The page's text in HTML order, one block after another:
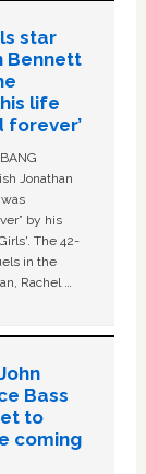
star
Bennett
life
forever’
Jonathan
by his
The 42-
in the
Rachel …
Bass
to
coming